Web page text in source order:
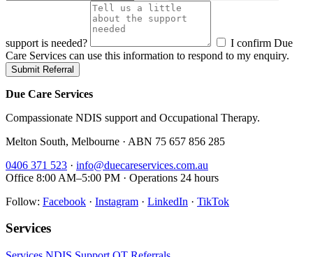
support is needed?
I confirm Due
Care Services can use this information to respond to my enquiry.
Submit Referral
Due Care Services
Compassionate NDIS support and Occupational Therapy.
Melton South, Melbourne · ABN 75 657 856 285
0406 371 523 · info@duecareservices.com.au
Office 8:00 AM–5:00 PM · Operations 24 hours
Follow: Facebook · Instagram · LinkedIn · TikTok
Services